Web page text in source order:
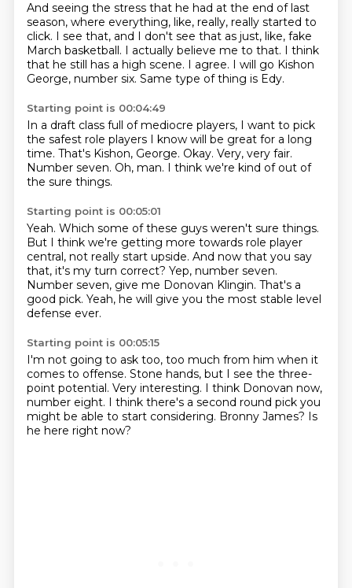
And seeing the stress that he had at the end of last
season, where everything, like, really, really started to
click. I see that, and I don't see that as just, like, fake
March basketball. I actually believe me to that. I think
that he still has a high scene. I agree. I will go Kishon
George, number six. Same type of thing is Edy.
Starting point is 00:04:49
In a draft class full of mediocre players, I want to pick
the safest role players I know will be great for a long
time. That's Kishon, George. Okay. Very, very fair.
Number seven. Oh, man. I think we're kind of out of
the sure things.
Starting point is 00:05:01
Yeah. Which some of these guys weren't sure things.
But I think we're getting more towards role player
central, not really start upside. And now that you say
that, it's my turn correct? Yep, number seven.
Number seven, give me Donovan Klingin. That's a
good pick. Yeah, he will give you the most stable level
defense ever.
Starting point is 00:05:15
I'm not going to ask too, too much from him when it
comes to offense. Stone hands, but I see the three-
point potential. Very interesting. I think Donovan now,
number eight. I think there's a second round pick you
might be able to start considering. Bronny James? Is
he here right now?